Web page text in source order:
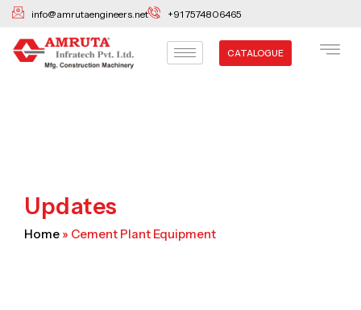
Skip
content
info@amrutaengineers.net +91 7574806465
CATALOGUE
Updates
Home » Cement Plant Equipment